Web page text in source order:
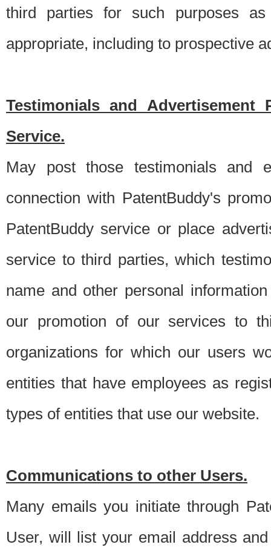
third parties for such purposes
appropriate, including to prospective
Testimonials and Advertisement
Service.
May post those testimonials and
connection with PatentBuddy's
PatentBuddy service or place
service to third parties, which
name and other personal
our promotion of our services to
organizations for which our users
entities that have employees as
types of entities that use our website.
Communications to other Users.
Many emails you initiate through
User, will list your email address